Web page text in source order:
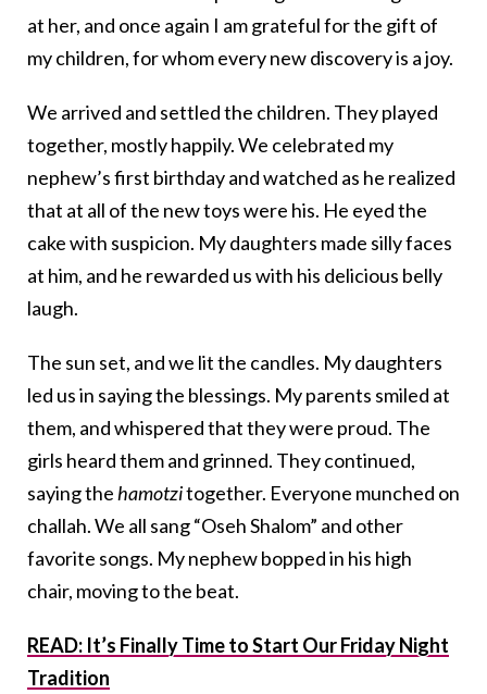
at her, and once again I am grateful for the gift of
my children, for whom every new discovery is a joy.
We arrived and settled the children. They played
together, mostly happily. We celebrated my
nephew’s first birthday and watched as he realized
that at all of the new toys were his. He eyed the
cake with suspicion. My daughters made silly faces
at him, and he rewarded us with his delicious belly
laugh.
The sun set, and we lit the candles. My daughters
led us in saying the blessings. My parents smiled at
them, and whispered that they were proud. The
girls heard them and grinned. They continued,
saying thehamotzitogether. Everyone munched on
challah. We all sang “Oseh Shalom” and other
favorite songs. My nephew bopped in his high
chair, moving to the beat.
READ: It’s Finally Time to Start Our Friday Night
Tradition